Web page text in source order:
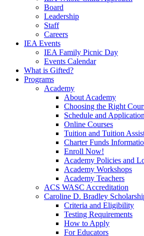
Board
Leadership
Staff
Careers
IEA Events
IEA Family Picnic Day
Events Calendar
What is Gifted?
Programs
Academy
About Academy
Choosing the Right
Schedule and Application
Online Courses
Tuition and Tuition
Charter Funds
Enroll Now!
Academy Policies and
Academy Workshops
Academy Teachers
ACS WASC Accreditation
Caroline D. Bradley
Criteria and Eligibility
Testing Requirements
How to Apply
For Educators